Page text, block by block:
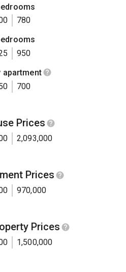
780
950
apartment
700
Prices
2,093,000
Prices
970,000
Prices
1,500,000